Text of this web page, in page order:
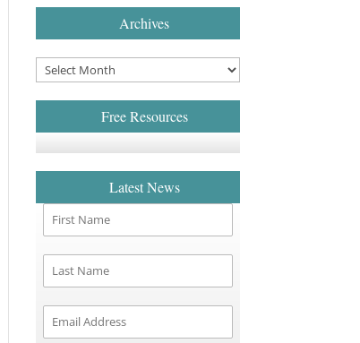
Archives
Free Resources
Latest News